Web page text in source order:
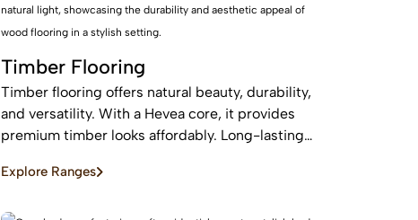
Timber Flooring
Timber flooring offers natural beauty, durability,
and versatility. With a Hevea core, it provides
premium timber looks affordably. Long-lasting
beautiful for years with care.
Explore Ranges